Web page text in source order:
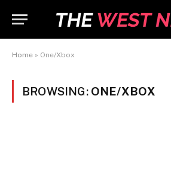
Home » One/Xbox
BROWSING: ONE/XBOX